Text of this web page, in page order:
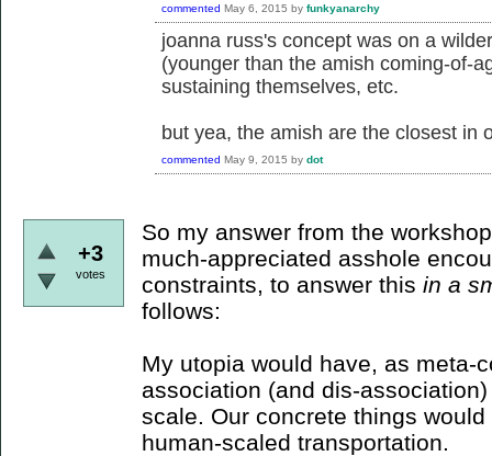
commented May 6, 2015 by funkyanarchy
joanna russ's concept was on a
(younger than the amish coming-of-
sustaining themselves, etc.
but yea, the amish are the closest in
commented May 9, 2015 by dot
+3
votes
So my answer from the
much-appreciated asshole
constraints, to answer this in a
follows:
My utopia would have, as meta-
association (and dis-
scale. Our concrete things
human-scaled transportation.